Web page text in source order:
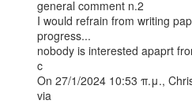
general comment n.2
I would refrain from writing
progress...
nobody is interested apaprt
c
On 27/1/2024 10:53 π.μ.,
via